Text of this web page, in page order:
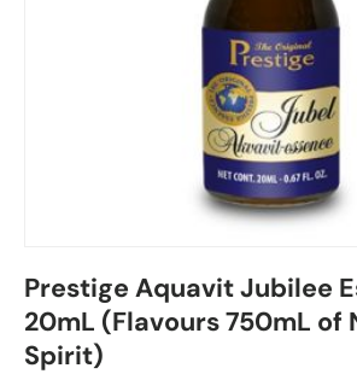
Prestige Aquavit Jubilee
20mL (Flavours 750mL of
Spirit)